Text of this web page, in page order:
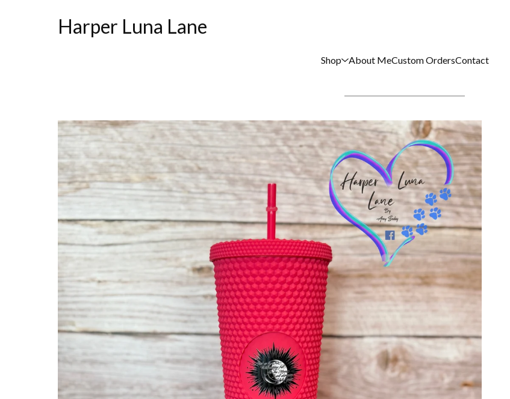
Harper Luna Lane
Shop About MeCustom OrdersContact